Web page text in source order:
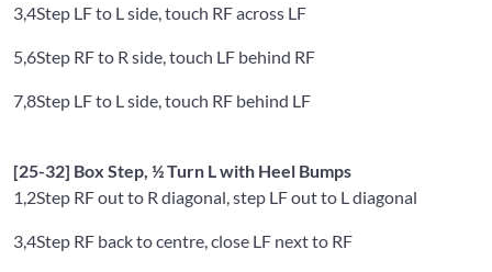
3,4Step LF to L side, touch RF across LF
5,6Step RF to R side, touch LF behind RF
7,8Step LF to L side, touch RF behind LF
[25-32] Box Step, ½ Turn L with Heel Bumps
1,2Step RF out to R diagonal, step LF out to L diagonal
3,4Step RF back to centre, close LF next to RF